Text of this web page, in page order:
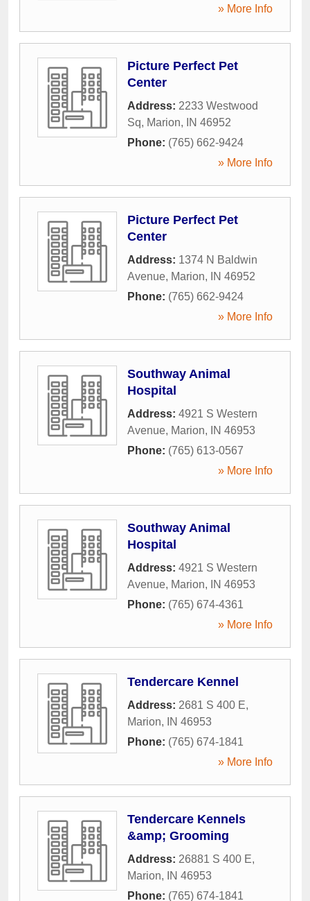
» More Info
Picture Perfect Pet
Center
Address: 2233 Westwood
Sq, Marion, IN 46952
Phone: (765) 662-9424
» More Info
Picture Perfect Pet
Center
Address: 1374 N Baldwin
Avenue, Marion, IN 46952
Phone: (765) 662-9424
» More Info
Southway Animal
Hospital
Address: 4921 S Western
Avenue, Marion, IN 46953
Phone: (765) 613-0567
» More Info
Southway Animal
Hospital
Address: 4921 S Western
Avenue, Marion, IN 46953
Phone: (765) 674-4361
» More Info
Tendercare Kennel
Address: 2681 S 400 E,
Marion, IN 46953
Phone: (765) 674-1841
» More Info
Tendercare Kennels
&amp; Grooming
Address: 26881 S 400 E,
Marion, IN 46953
Phone: (765) 674-1841